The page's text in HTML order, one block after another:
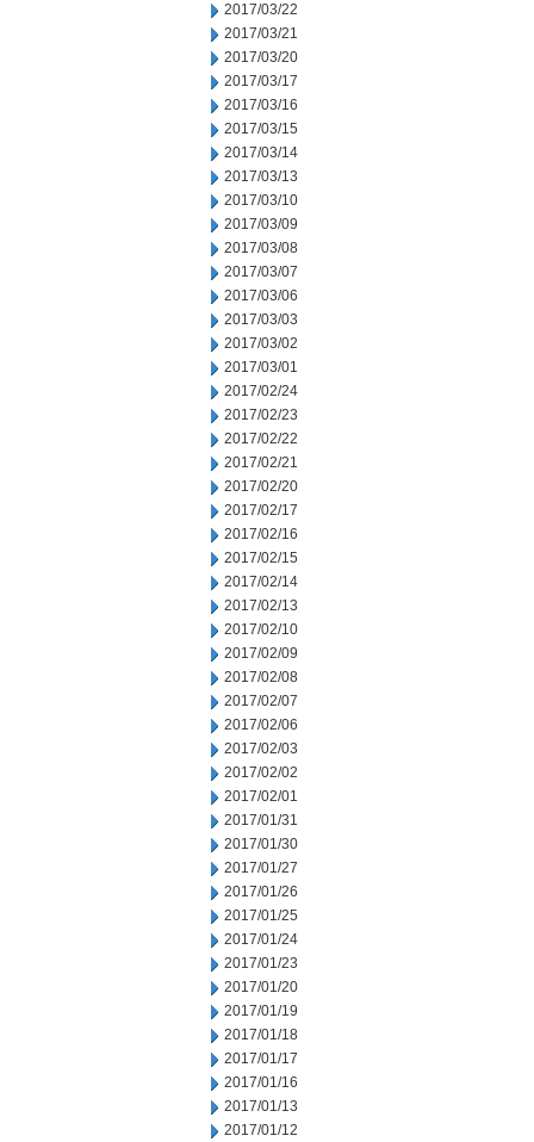
2017/03/22
2017/03/21
2017/03/20
2017/03/17
2017/03/16
2017/03/15
2017/03/14
2017/03/13
2017/03/10
2017/03/09
2017/03/08
2017/03/07
2017/03/06
2017/03/03
2017/03/02
2017/03/01
2017/02/24
2017/02/23
2017/02/22
2017/02/21
2017/02/20
2017/02/17
2017/02/16
2017/02/15
2017/02/14
2017/02/13
2017/02/10
2017/02/09
2017/02/08
2017/02/07
2017/02/06
2017/02/03
2017/02/02
2017/02/01
2017/01/31
2017/01/30
2017/01/27
2017/01/26
2017/01/25
2017/01/24
2017/01/23
2017/01/20
2017/01/19
2017/01/18
2017/01/17
2017/01/16
2017/01/13
2017/01/12